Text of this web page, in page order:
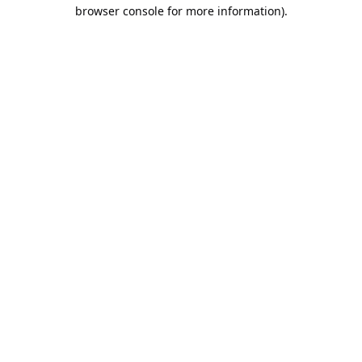
browser console for more information).